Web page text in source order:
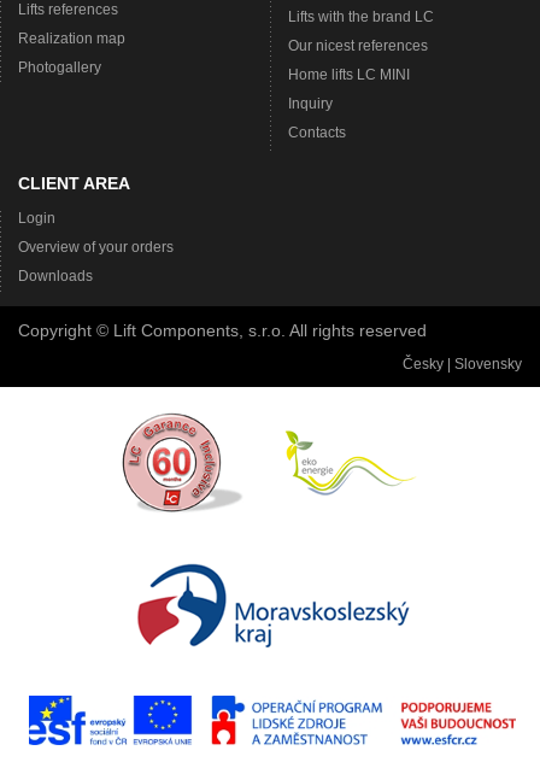
Lifts references
Realization map
Photogallery
Lifts with the brand LC
Our nicest references
Home lifts LC MINI
Inquiry
Contacts
CLIENT AREA
Login
Overview of your orders
Downloads
Copyright © Lift Components, s.r.o. All rights reserved
Česky Slovensky